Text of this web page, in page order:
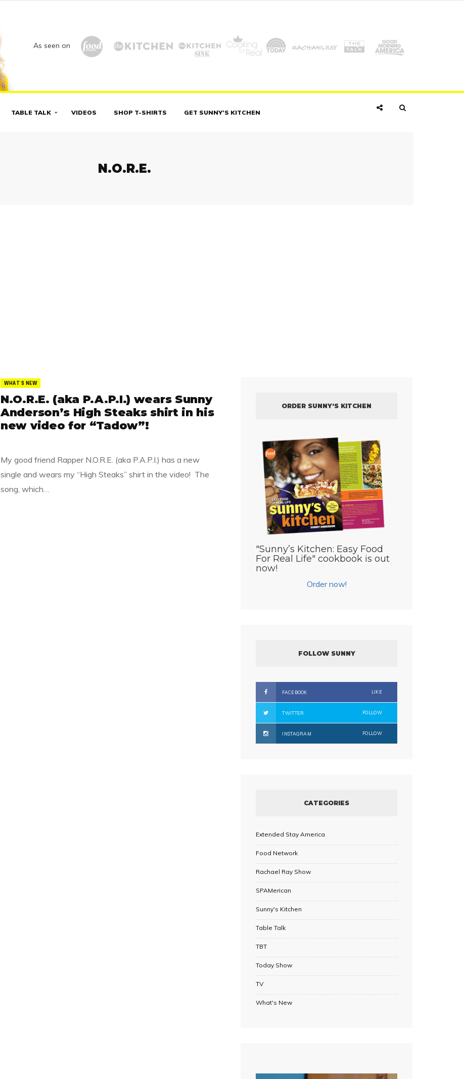
As seen on
TABLE TALK VIDEOS SHOP T-SHIRTS GET SUNNY’S KITCHEN
N.O.R.E.
WHAT'S NEW
N.O.R.E. (aka P.A.P.I.) wears Sunny
Anderson’s High Steaks shirt in his
new video for “Tadow”!
My good friend Rapper N.O.R.E. (aka P.A.P.I.) has a new
single and wears my “High Steaks” shirt in the video! The
song, which…
ORDER SUNNY’S KITCHEN
"Sunny’s Kitchen: Easy Food
For Real Life" cookbook is out
now!
Order now!
FOLLOW SUNNY
FACEBOOK LIKE
TWITTER FOLLOW
INSTAGRAM FOLLOW
CATEGORIES
Extended Stay America
Food Network
Rachael Ray Show
SPAMerican
Sunny's Kitchen
Table Talk
TBT
Today Show
TV
What's New